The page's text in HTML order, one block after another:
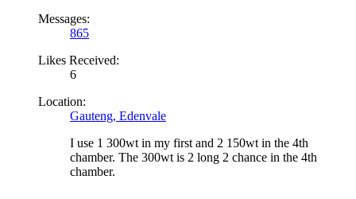
Messages:
865
Likes Received:
6
Location:
Gauteng, Edenvale
I use 1 300wt in my first and 2 150wt in the 4th
chamber. The 300wt is 2 long 2 chance in the 4th
chamber.